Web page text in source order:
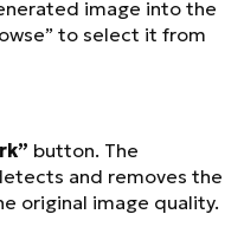
image into the
to select it from
button. The
and removes the
original image quality.